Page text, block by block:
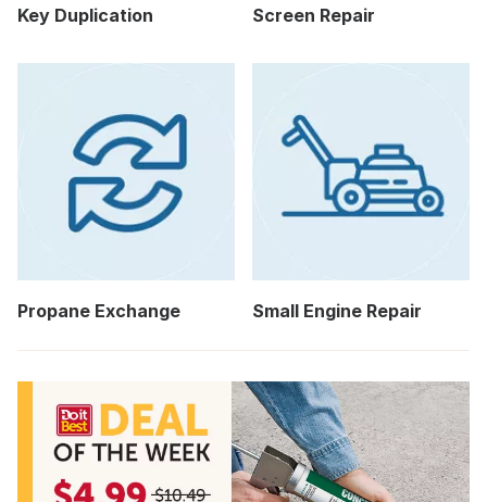
Key Duplication Screen Repair
Propane Exchange Small Engine Repair